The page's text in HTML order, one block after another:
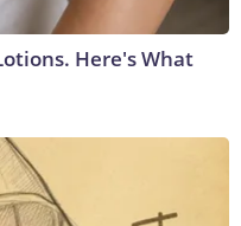
Here's What